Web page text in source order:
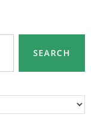
SEARCH